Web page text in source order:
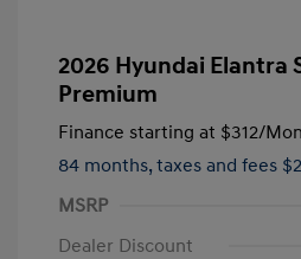
2026 Hyundai Elantra
Premium
Finance starting at $312/
84 months, taxes and fees
MSRP
Dealer Discount